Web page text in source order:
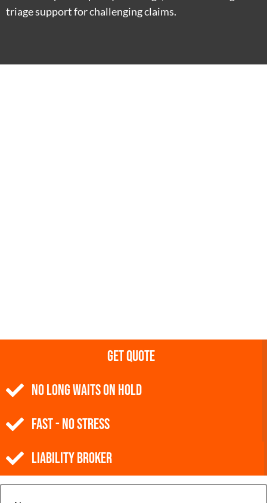
triage support for challenging claims.
Get Quote
NO Long Waits on Hold
Fast - No Stress
Liability Broker